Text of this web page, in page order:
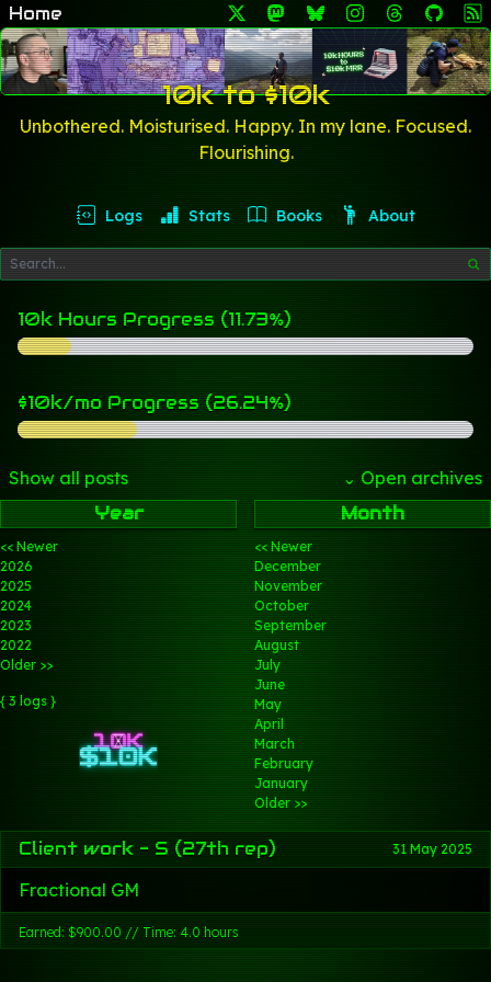
Home
10k to $10k
Unbothered. Moisturised. Happy. In my lane. Focused.
Flourishing.
Logs Stats Books About
10k Hours Progress (11.73%)
$10k/mo Progress (26.24%)
Show all posts ⌄ Open archives
Year
<< Newer
2026
2025
2024
2023
2022
Older >>
{ 3 logs }
Month
<< Newer
December
November
October
September
August
July
June
May
April
March
February
January
Older >>
Client work - S (27th rep) 31 May 2025
Fractional GM
Earned: $900.00 // Time: 4.0 hours